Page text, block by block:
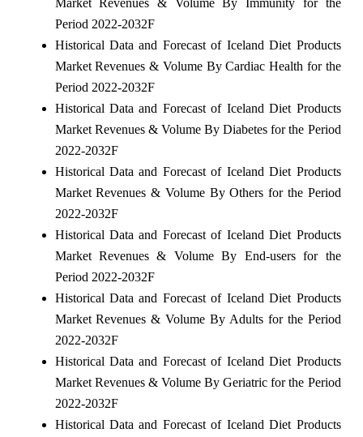
Period 2022-2032F
Historical Data and Forecast of Iceland Diet Products
Market Revenues & Volume By Cardiac Health for the
Period 2022-2032F
Historical Data and Forecast of Iceland Diet Products
Market Revenues & Volume By Diabetes for the Period
2022-2032F
Historical Data and Forecast of Iceland Diet Products
Market Revenues & Volume By Others for the Period
2022-2032F
Historical Data and Forecast of Iceland Diet Products
Market Revenues & Volume By End-users for the
Period 2022-2032F
Historical Data and Forecast of Iceland Diet Products
Market Revenues & Volume By Adults for the Period
2022-2032F
Historical Data and Forecast of Iceland Diet Products
Market Revenues & Volume By Geriatric for the Period
2022-2032F
Historical Data and Forecast of Iceland Diet Products